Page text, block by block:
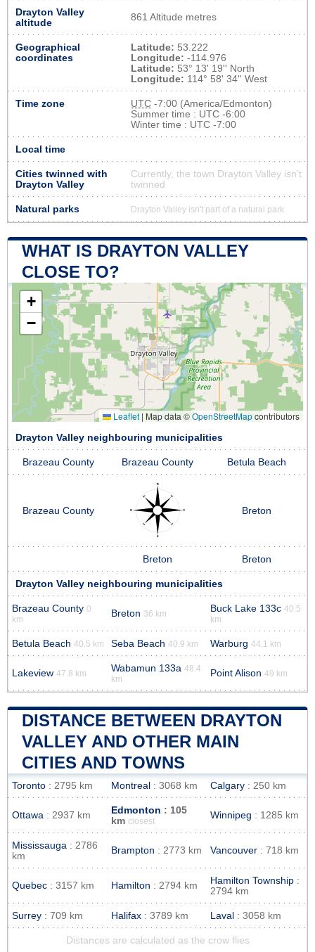
Drayton Valley
altitude
861 Altitude metres
Geographical
coordinates
Latitude: 53.222
Longitude: -114.976
Latitude: 53° 13' 19'' North
Longitude: 114° 58' 34'' West
Time zone UTC -7:00 (America/Edmonton)
Summer time : UTC -6:00
Winter time : UTC -7:00
Local time
Cities twinned with
Drayton Valley
Currently, the town Drayton Valley isn’t
twinned
Natural parks Drayton Valley isn't part of a natural park
WHAT IS DRAYTON VALLEY
CLOSE TO?
+
−
Leaflet | Map data ©OpenStreetMapcontributors
Drayton Valley neighbouring municipalities
Brazeau County Brazeau County Betula Beach
Brazeau County Breton
Breton Breton
Drayton Valley neighbouring municipalities
Brazeau County 0
km
Breton 36 km Buck Lake 133c 40.5
km
Betula Beach 40.5 km Seba Beach 40.9 km Warburg 44.1 km
Lakeview 47.8 km Wabamun 133a 48.4
km
Point Alison 49 km
DISTANCE BETWEEN DRAYTON
VALLEY AND OTHER MAIN
CITIES AND TOWNS
Toronto : 2795 km Montreal : 3068 km Calgary : 250 km
Ottawa : 2937 km Edmonton : 105
km closest
Winnipeg : 1285 km
Mississauga : 2786
km
Brampton : 2773 km Vancouver : 718 km
Quebec : 3157 km Hamilton : 2794 km Hamilton Township :
2794 km
Surrey : 709 km Halifax : 3789 km Laval : 3058 km
Distances are calculated as the crow flies